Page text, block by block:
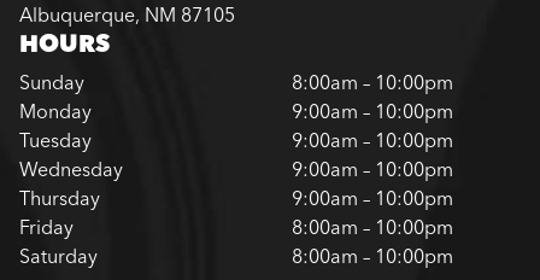
Albuquerque, NM 87105
HOURS
Sunday
8:00am – 10:00pm
Monday
9:00am – 10:00pm
Tuesday
9:00am – 10:00pm
Wednesday
9:00am – 10:00pm
Thursday
9:00am – 10:00pm
Friday
8:00am – 10:00pm
Saturday
8:00am – 10:00pm